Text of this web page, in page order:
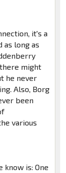
it's a
as long as
might
he never
Also, Borg
been
various
know is: One